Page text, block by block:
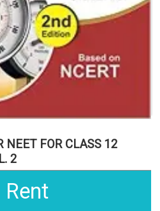
NEET FOR CLASS 12
2
Rent